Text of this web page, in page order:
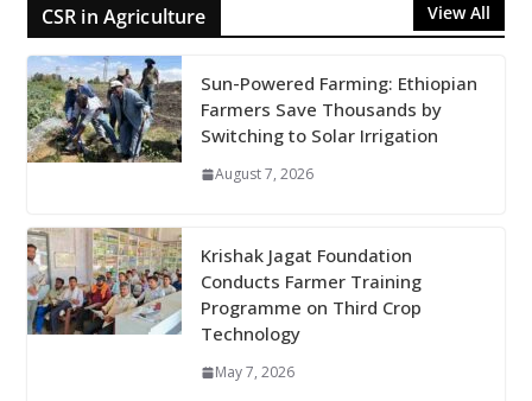
CSR in Agriculture View All
Sun-Powered Farming: Ethiopian
Farmers Save Thousands by
Switching to Solar Irrigation
August 7, 2026
Krishak Jagat Foundation
Conducts Farmer Training
Programme on Third Crop
Technology
May 7, 2026